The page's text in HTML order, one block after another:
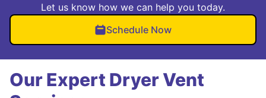
Let us know how we can help you today.
Schedule Now
Our Expert Dryer Vent